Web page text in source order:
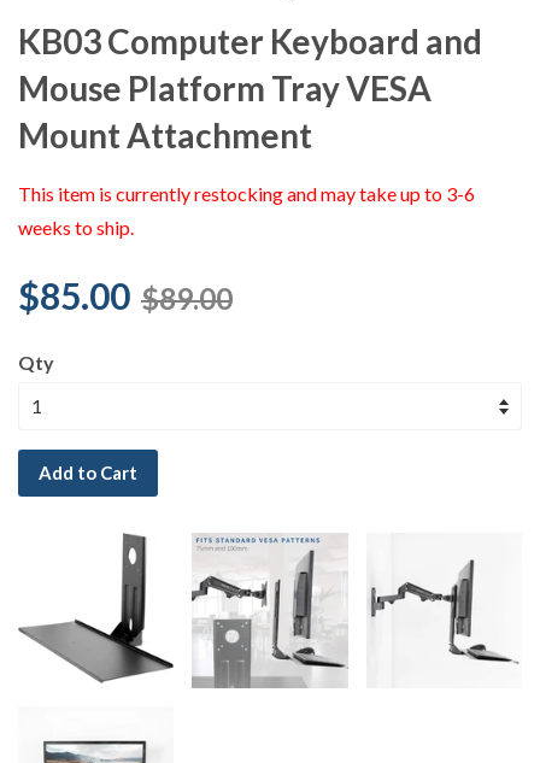
KB03 Computer Keyboard and
Mouse Platform Tray VESA
Mount Attachment
This item is currently restocking and may take up to 3-6
weeks to ship.
$85.00 $89.00
Qty
Add to Cart